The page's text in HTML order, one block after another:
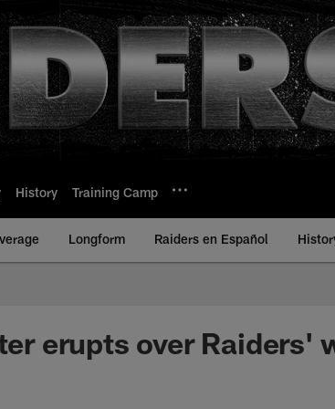
History Training Camp
Longform Raiders en Español
erupts over Raiders'